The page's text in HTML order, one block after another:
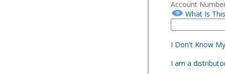
Account
What Is
I Don't Know
I am a